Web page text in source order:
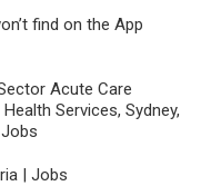
find on the App
Acute Care
Services, Sydney,
| Jobs